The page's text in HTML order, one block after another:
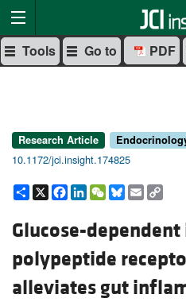
Tools Go to PDF
Research Article
10.1172/jci.insight.174825
Share
X Facebook
LinkedIn
WeChat
Bluesky
Email
Glucose-
polypeptide
alleviates gut